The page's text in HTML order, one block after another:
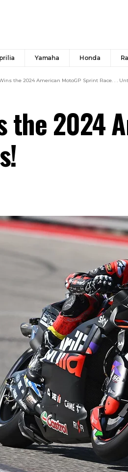
Yamaha Honda
the 2024 American MotoGP Sprint Race. . .
the 2024